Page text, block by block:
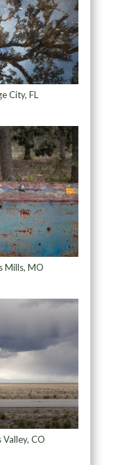
City, FL
Mills, MO
Valley, CO